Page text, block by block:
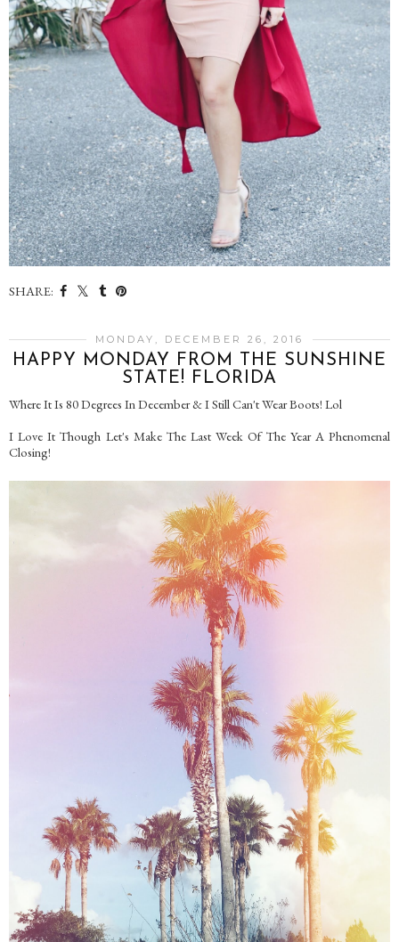
SHARE:
MONDAY, DECEMBER 26, 2016
HAPPY MONDAY FROM THE SUNSHINE
STATE! FLORIDA
Where It Is 80 Degrees In December & I Still Can't Wear Boots! Lol
I Love It Though Let's Make The Last Week Of The Year A Phenomenal
Closing!